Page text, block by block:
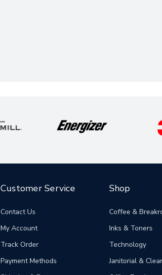
Customer Service
Contact Us
My Account
Track Order
Payment Methods
Shop
Coffee &
Inks & Toners
Technology
Janitorial &